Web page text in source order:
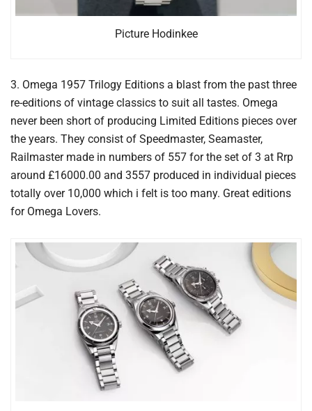
Picture Hodinkee
3. Omega 1957 Trilogy Editions a blast from the past three
re-editions of vintage classics to suit all tastes. Omega
never been short of producing Limited Editions pieces over
the years. They consist of Speedmaster, Seamaster,
Railmaster made in numbers of 557 for the set of 3 at Rrp
around £16000.00 and 3557 produced in individual pieces
totally over 10,000 which i felt is too many. Great editions
for Omega Lovers.